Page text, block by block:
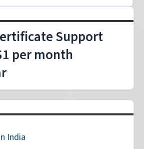
Support
per month
India